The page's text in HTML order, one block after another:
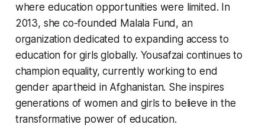
where education opportunities were limited. In
2013, she co-founded Malala Fund, an
organization dedicated to expanding access to
education for girls globally. Yousafzai continues to
champion equality, currently working to end
gender apartheid in Afghanistan. She inspires
generations of women and girls to believe in the
transformative power of education.